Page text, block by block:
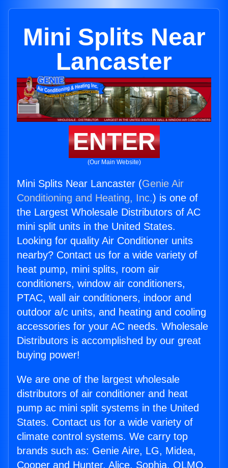
Mini Splits Near
Lancaster
ENTER
(Our Main Website)
Mini Splits Near Lancaster (Genie Air
Conditioning and Heating, Inc.) is one of
the Largest Wholesale Distributors of AC
mini split units in the United States.
Looking for quality Air Conditioner units
nearby? Contact us for a wide variety of
heat pump, mini splits, room air
conditioners, window air conditioners,
PTAC, wall air conditioners, indoor and
outdoor a/c units, and heating and cooling
accessories for your AC needs. Wholesale
Distributors is accomplished by our great
buying power!
We are one of the largest wholesale
distributors of air conditioner and heat
pump ac mini split systems in the United
States. Contact us for a wide variety of
climate control systems. We carry top
brands such as: Genie Aire, LG, Midea,
Cooper and Hunter, Alice, Sophia, OLMO,